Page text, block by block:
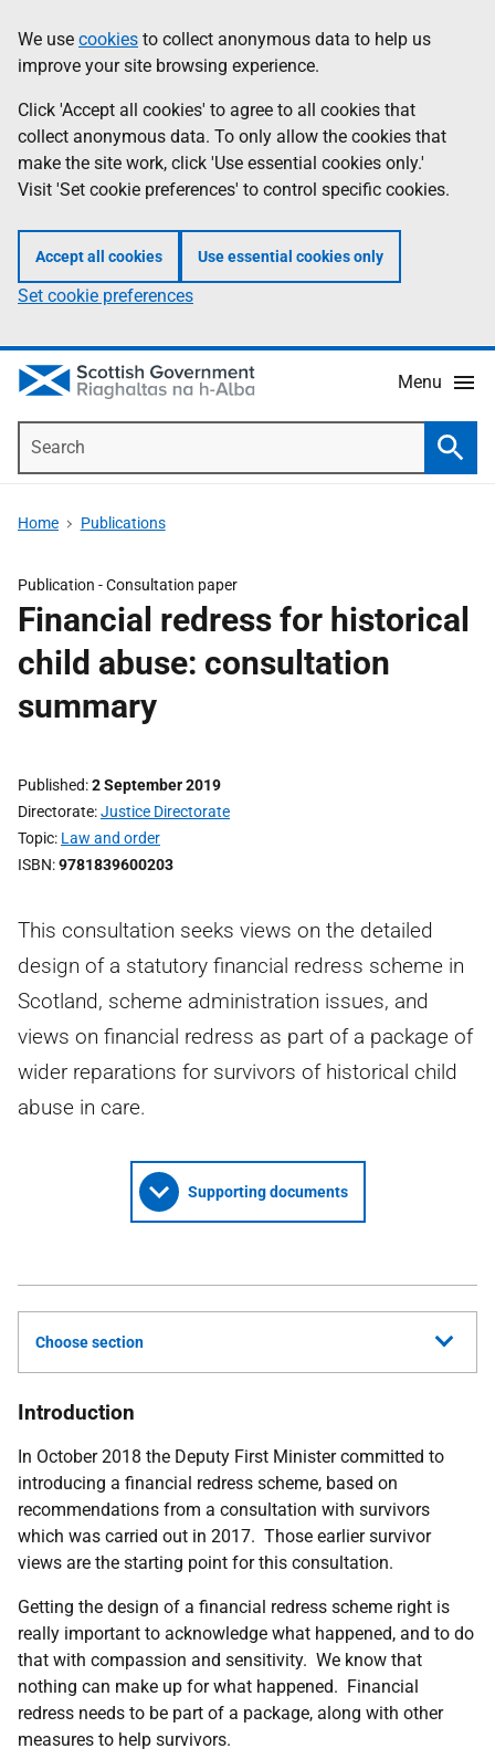
to
main
content
help
Information
We use cookies to collect anonymous data to help us
improve your site browsing experience.
Click 'Accept all cookies' to agree to all cookies that
collect anonymous data. To only allow the cookies that
make the site work, click 'Use essential cookies only.'
Visit 'Set cookie preferences' to control specific cookies.
Accept all cookies Use essential cookies only
Set cookie preferences
Menu
Home Publications
Publication -Consultation paper
Financial redress for historical
child abuse: consultation
summary
Published 2 September 2019
Directorate Justice Directorate
Topic Law and order
ISBN 9781839600203
This consultation seeks views on the detailed
design of a statutory financial redress scheme in
Scotland, scheme administration issues, and
views on financial redress as part of a package of
wider reparations for survivors of historical child
abuse in care.
Supporting documents
Choose section
Introduction
In October 2018 the Deputy First Minister committed to
introducing a financial redress scheme, based on
recommendations from a consultation with survivors
which was carried out in 2017. Those earlier survivor
views are the starting point for this consultation.
Getting the design of a financial redress scheme right is
really important to acknowledge what happened, and to do
that with compassion and sensitivity. We know that
nothing can make up for what happened. Financial
redress needs to be part of a package, along with other
measures to help survivors.